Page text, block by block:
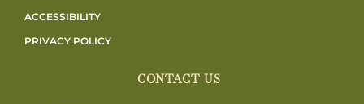
ACCESSIBILITY
PRIVACY POLICY
CONTACT US